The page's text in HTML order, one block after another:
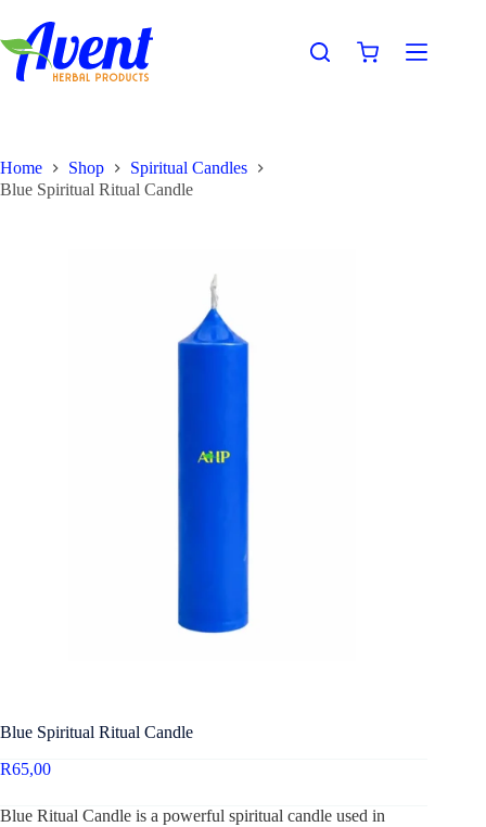
Home Shop
Spiritual Candles
Blue Spiritual Ritual Candle
Blue Spiritual Ritual Candle
R65,00
Blue Ritual Candle is a powerful spiritual candle used in